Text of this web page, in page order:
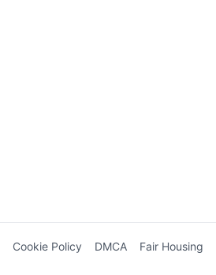
Cookie Policy DMCA Fair Housing